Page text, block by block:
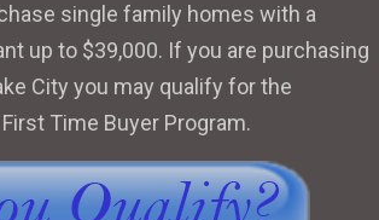
single family homes with a
up to $39,000. If you are purchasing
City you may qualify for the
Time Buyer Program.